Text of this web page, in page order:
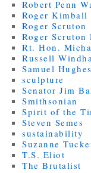
Robert Penn
Roger Kimball
Roger Scruton
Roger Scruton
Rt. Hon.
Russell
Samuel Hughes
sculpture
Senator Jim
Smithsonian
Spirit of the
Steven Semes
sustainability
Suzanne
T.S. Eliot
The Brutalist